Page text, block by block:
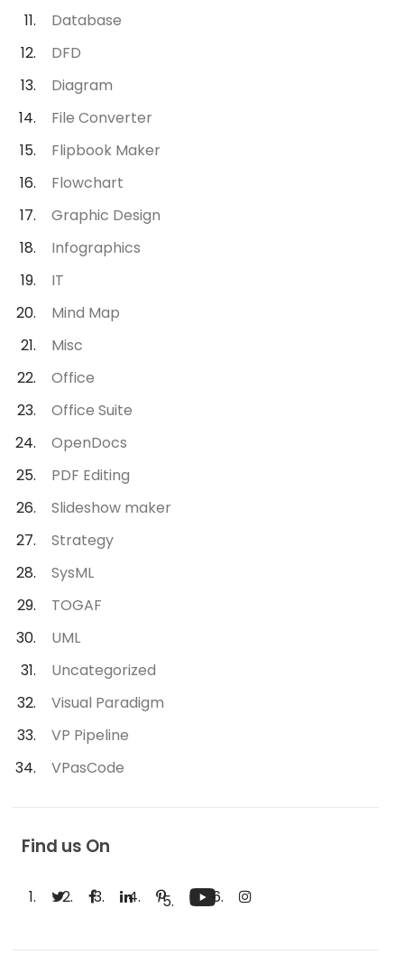
Database
DFD
Diagram
File Converter
Flipbook Maker
Flowchart
Graphic Design
Infographics
IT
Mind Map
Misc
Office
Office Suite
OpenDocs
PDF Editing
Slideshow maker
Strategy
SysML
TOGAF
UML
Uncategorized
Visual Paradigm
VP Pipeline
VPasCode
Find us On